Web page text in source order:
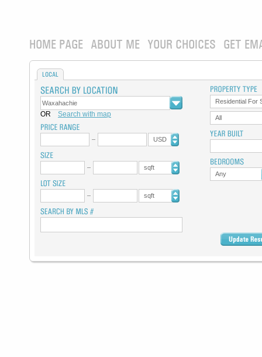
HOME PAGE ABOUT ME YOUR CHOICES GET
LOCAL
OR Search with map
USD
sqft
sqft
Residential For
All
Any